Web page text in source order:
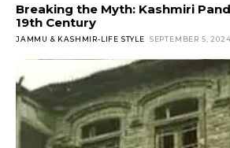
Breaking the Myth: Kashmiri
19th Century
JAMMU & KASHMIR-LIFE STYLE SEPTEMBER 5, 2024